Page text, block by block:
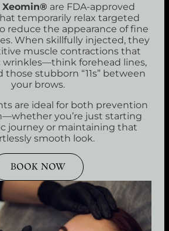
are FDA-approved
temporarily relax targeted
reduce the appearance of fine
When skillfully injected, they
muscle contractions that
wrinkles—think forehead lines,
those stubborn “11s” between
your brows.
are ideal for both prevention
you’re just starting
journey or maintaining that
smooth look.
BOOK NOW